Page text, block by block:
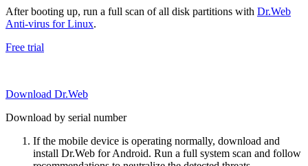
After booting up, run a full scan of all disk partitions with Dr.Web
Anti-virus for Linux.
Free trial
Download Dr.Web
Download by serial number
If the mobile device is operating normally, download and
install Dr.Web for Android. Run a full system scan and follow